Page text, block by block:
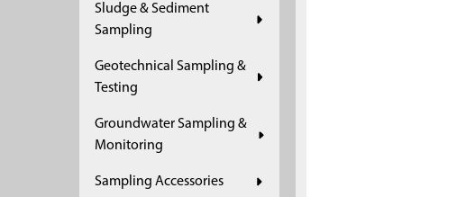
Sludge & Sediment
Sampling
Geotechnical Sampling &
Testing
Groundwater Sampling &
Monitoring
Sampling Accessories